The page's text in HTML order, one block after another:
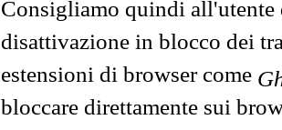
Consigliamo quindi all'utente
disattivazione in blocco dei
estensioni di browser come
bloccare direttamente sui